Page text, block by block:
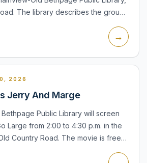
The library describes the group
→
2026
Jerry And Marge
Public Library will screen
Large from 2:00 to 4:30 p.m. in the
Country Road. The movie is free